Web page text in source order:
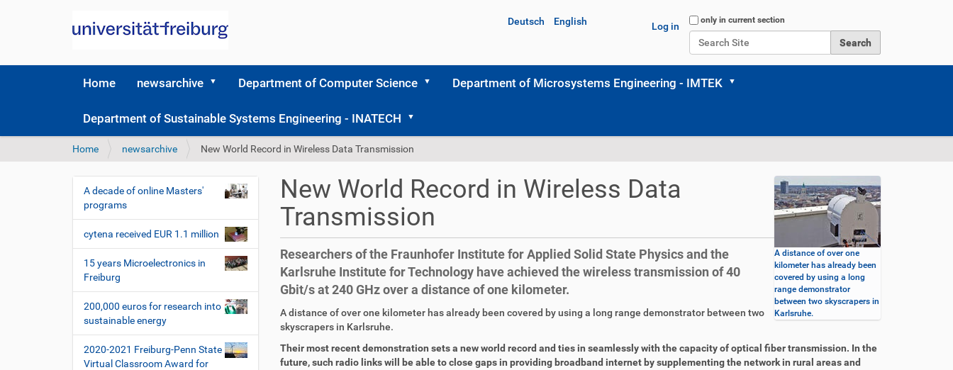
Search Site
only in current section
Log in
Deutsch English
Home newsarchive Department of Computer Science Department of Microsystems Engineering - IMTEK
Department of Sustainable Systems Engineering - INATECH
Y
u
e
e
:
Home newsarchive New World Record in Wireless Data Transmission
A distance of over one
kilometer has already been
covered by using a long
range demonstrator
between two skyscrapers in
Karlsruhe.
New World Record in Wireless Data
Transmission
Researchers of the Fraunhofer Institute for Applied Solid State Physics and the
Karlsruhe Institute for Technology have achieved the wireless transmission of 40
Gbit/s at 240 GHz over a distance of one kilometer.
D
i
e
A
r
A distance of over one kilometer has already been covered by using a long range demonstrator between two
skyscrapers in Karlsruhe.
Their most recent demonstration sets a new world record and ties in seamlessly with the capacity of optical fiber transmission. In the
future, such radio links will be able to close gaps in providing broadband internet by supplementing the network in rural areas and
N
a
v
i
g
a
t
i
o
n
A decade of online Masters'
programs
cytena received EUR 1.1 million
15 years Microelectronics in
Freiburg
200,000 euros for research into
sustainable energy
2020-2021 Freiburg-Penn State
Virtual Classroom Award for